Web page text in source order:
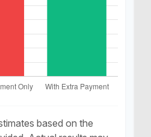
based on the